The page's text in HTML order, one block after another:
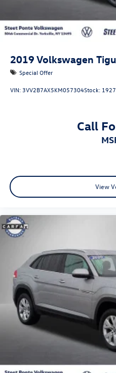
2019 Volkswagen
Special Offer
VIN:3VV2B7AX5KM057304Stock:
Call
View